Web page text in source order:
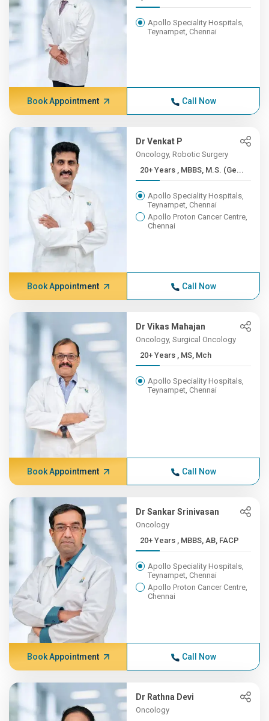
Apollo Speciality Hospitals,
Teynampet, Chennai
Book Appointment Call Now
Dr Venkat P
Oncology, Robotic Surgery
20+ Years , MBBS, M.S. (Ge...
Apollo Speciality Hospitals,
Teynampet, Chennai
Apollo Proton Cancer Centre,
Chennai
Book Appointment Call Now
Dr Vikas Mahajan
Oncology, Surgical Oncology
20+ Years , MS, Mch
Apollo Speciality Hospitals,
Teynampet, Chennai
Book Appointment Call Now
Dr Sankar Srinivasan
Oncology
20+ Years , MBBS, AB, FACP
Apollo Speciality Hospitals,
Teynampet, Chennai
Apollo Proton Cancer Centre,
Chennai
Book Appointment Call Now
Dr Rathna Devi
Oncology